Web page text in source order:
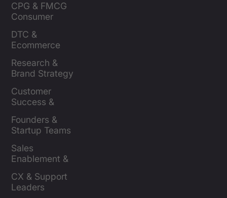
CPG & FMCG
Consumer
DTC &
Ecommerce
Research &
Brand Strategy
Customer
Success &
Founders &
Startup Teams
Sales
Enablement &
CX & Support
Leaders